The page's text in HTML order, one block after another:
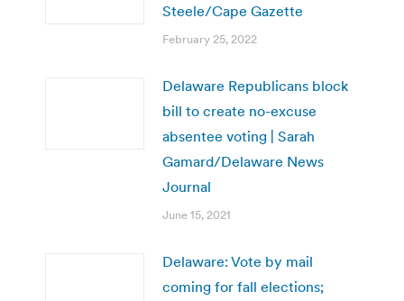
Steele/Cape Gazette
February 25, 2022
Delaware Republicans block
bill to create no-excuse
absentee voting | Sarah
Gamard/Delaware News
Journal
June 15, 2021
Delaware: Vote by mail
coming for fall elections;